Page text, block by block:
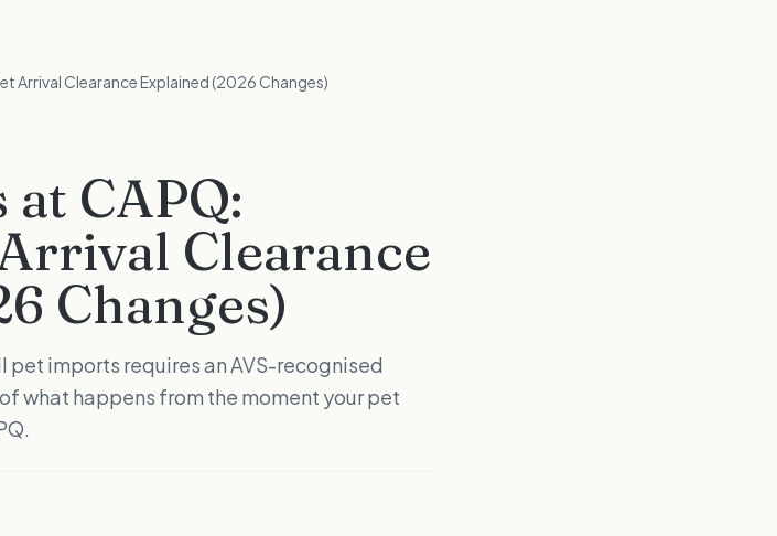
Arrival Clearance Explained (2026 Changes)
CAPQ:
Clearance
Changes)
pet imports requires an AVS-recognised
what happens from the moment your pet